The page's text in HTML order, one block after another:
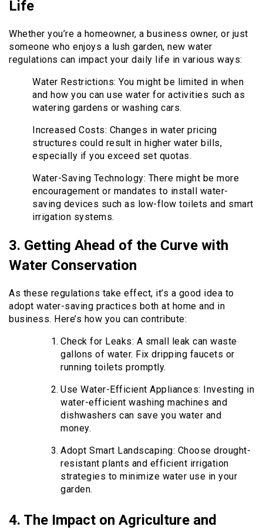
Life
Whether you’re a homeowner, a business owner, or just
someone who enjoys a lush garden, new water
regulations can impact your daily life in various ways:
Water Restrictions: You might be limited in when
and how you can use water for activities such as
watering gardens or washing cars.
Increased Costs: Changes in water pricing
structures could result in higher water bills,
especially if you exceed set quotas.
Water-Saving Technology: There might be more
encouragement or mandates to install water-
saving devices such as low-flow toilets and smart
irrigation systems.
3. Getting Ahead of the Curve with
Water Conservation
As these regulations take effect, it’s a good idea to
adopt water-saving practices both at home and in
business. Here’s how you can contribute:
Check for Leaks: A small leak can waste
gallons of water. Fix dripping faucets or
running toilets promptly.
Use Water-Efficient Appliances: Investing in
water-efficient washing machines and
dishwashers can save you water and
money.
Adopt Smart Landscaping: Choose drought-
resistant plants and efficient irrigation
strategies to minimize water use in your
garden.
4. The Impact on Agriculture and